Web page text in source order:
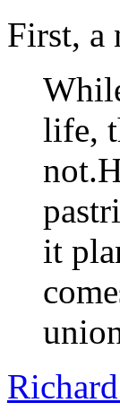
First, a
life,
it